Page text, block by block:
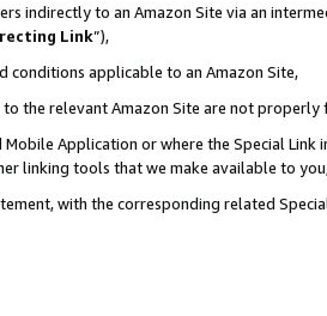
indirectly to an Amazon Site via an
Link”),
conditions applicable to an Amazon Site,
the relevant Amazon Site are not
Application or where the Special Link
linking tools that we make available to
with the corresponding related